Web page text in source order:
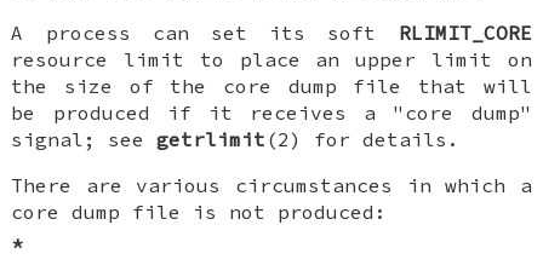
A process can set its soft RLIMIT_CORE
resource limit to place an upper limit on
the size of the core dump file that will
be produced if it receives a "core dump"
signal; seegetrlimit (2) for details.
There are various circumstances in which a
core dump file is not produced:
*